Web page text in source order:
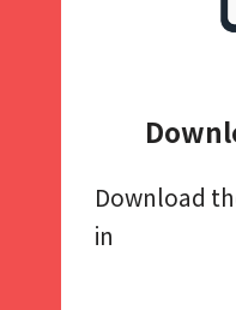
Download
in